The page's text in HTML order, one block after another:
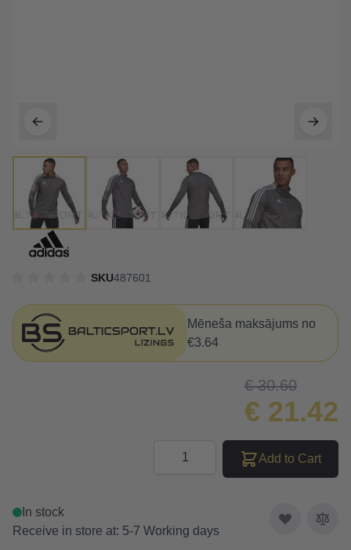
SKU487601
Mēneša maksājums no
€3.64
€ 30.60
€ 21.42
Add to Cart
In stock
Receive in store at: 5-7 Working days